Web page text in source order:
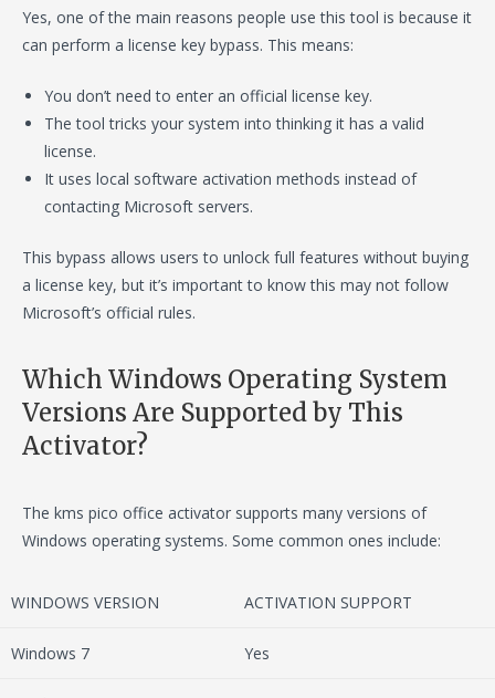
Yes, one of the main reasons people use this tool is because it
can perform a license key bypass. This means:
You don’t need to enter an official license key.
The tool tricks your system into thinking it has a valid
license.
It uses local software activation methods instead of
contacting Microsoft servers.
This bypass allows users to unlock full features without buying
a license key, but it’s important to know this may not follow
Microsoft’s official rules.
Which Windows Operating System
Versions Are Supported by This
Activator?
The kms pico office activator supports many versions of
Windows operating systems. Some common ones include:
WINDOWS VERSION ACTIVATION SUPPORT
Windows 7 Yes